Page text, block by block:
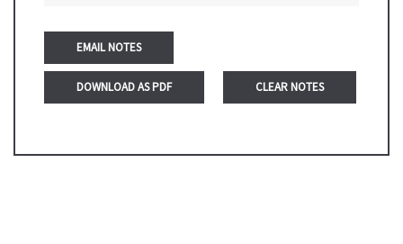
DOWNLOAD AS PDF CLEAR NOTES